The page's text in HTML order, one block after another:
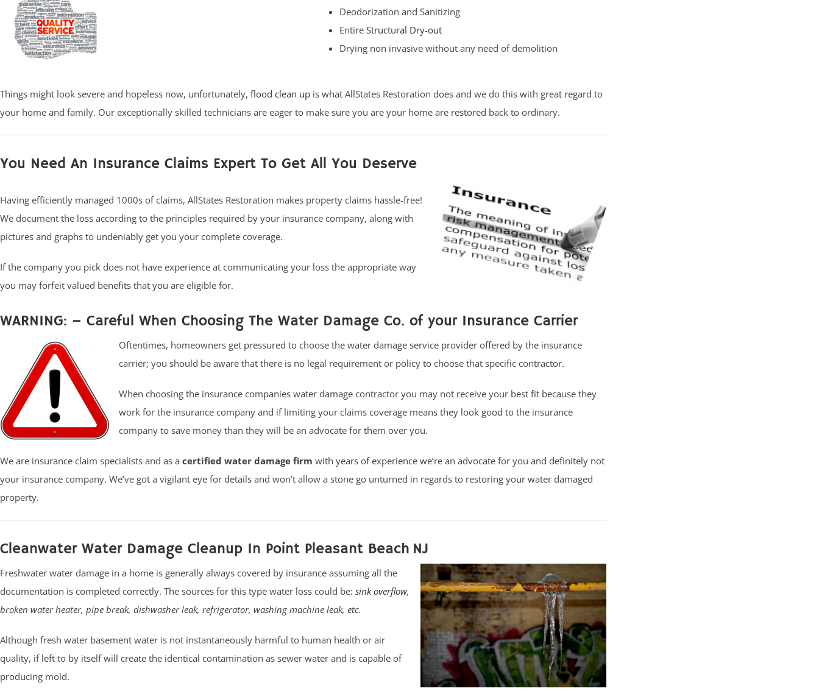
Deodorization and Sanitizing
EntireStructural Dry-out
Drying non invasive without any need of demolition
Things might look severe and hopeless now, unfortunately, flood clean up is what AllStates Restoration does and we do this with great regard to
your home and family. Our exceptionally skilled technicians are eager to make sure you are your home are restored back to ordinary.
You Need An Insurance Claims Expert To Get All You Deserve
Having efficiently managed 1000s of claims, AllStates Restoration makes property claims hassle-free!
We document the loss according to the principles required by your insurance company, along with
pictures and graphs to undeniably get you your complete coverage.
If the company you pick does not have experience at communicating your loss the appropriate way
you may forfeit valued benefits that you are eligible for.
WARNING: – Careful When Choosing The Water Damage Co. of your Insurance Carrier
Oftentimes, homeowners get pressured to choose the water damage service provider offered by the insurance
carrier; you should be aware that there is no legal requirement or policy to choose that specific contractor.
When choosing the insurance companies water damage contractor you may not receive your best fit because they
work for the insurance company and if limiting your claims coverage means they look good to the insurance
company to save money than they will be an advocate for them over you.
We are insurance claim specialists and as a certified water damage firm with years of experience we’re an advocate for you and definitely not
your insurance company. We’ve got a vigilant eye for details and won’t allow a stone go unturned in regards to restoring your water damaged
property.
Cleanwater Water Damage Cleanup In Point Pleasant Beach NJ
Freshwater water damage in a home is generally always covered by insurance assuming all the
documentation is completed correctly. The sources for this type water loss could be: sink overflow,
broken water heater, pipe break, dishwasher leak, refrigerator, washing machine leak, etc.
Although fresh water basement water is not instantaneously harmful to human health or air
quality, if left to by itself will create the identical contamination as sewer water and is capable of
producing mold.